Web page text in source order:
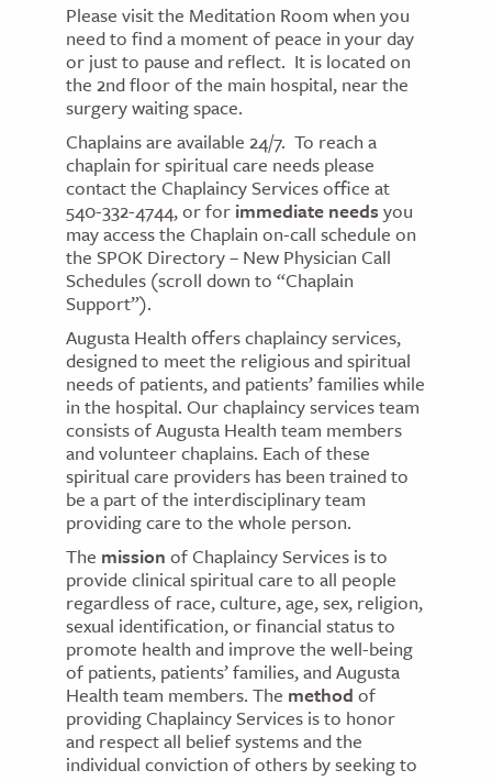
Please visit the Meditation Room when you
need to find a moment of peace in your day
or just to pause and reflect. It is located on
the 2nd floor of the main hospital, near the
surgery waiting space.
Chaplains are available 24/7. To reach a
chaplain for spiritual care needs please
contact the Chaplaincy Services office at
540-332-4744, or for immediate needs you
may access the Chaplain on-call schedule on
the SPOK Directory – New Physician Call
Schedules (scroll down to “Chaplain
Support”).
Augusta Health offers chaplaincy services,
designed to meet the religious and spiritual
needs of patients, and patients’ families while
in the hospital. Our chaplaincy services team
consists of Augusta Health team members
and volunteer chaplains. Each of these
spiritual care providers has been trained to
be a part of the interdisciplinary team
providing care to the whole person.
The mission of Chaplaincy Services is to
provide clinical spiritual care to all people
regardless of race, culture, age, sex, religion,
sexual identification, or financial status to
promote health and improve the well-being
of patients, patients’ families, and Augusta
Health team members. The method of
providing Chaplaincy Services is to honor
and respect all belief systems and the
individual conviction of others by seeking to